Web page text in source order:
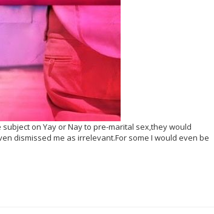
on Yay or Nay to pre-marital sex,they would
dismissed me as irrelevant.For some I would even be